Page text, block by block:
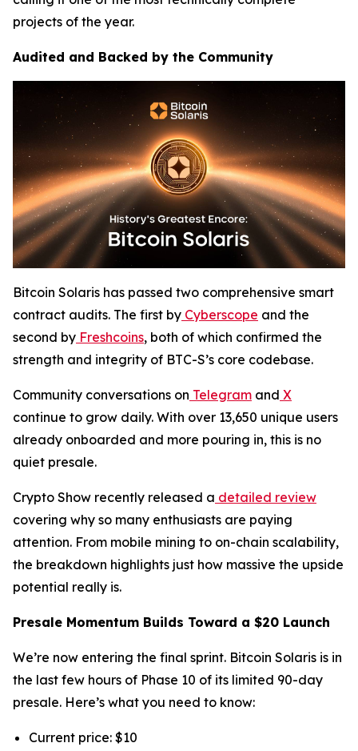
projects of the year.
Audited and Backed by the Community
Bitcoin Solaris has passed two comprehensive smart
contract audits. The first by Cyberscope and the
second by Freshcoins, both of which confirmed the
strength and integrity of BTC-S’s core codebase.
Community conversations on Telegram and X
continue to grow daily. With over 13,650 unique users
already onboarded and more pouring in, this is no
quiet presale.
Crypto Show recently released a detailed review
covering why so many enthusiasts are paying
attention. From mobile mining to on-chain scalability,
the breakdown highlights just how massive the upside
potential really is.
Presale Momentum Builds Toward a $20 Launch
We’re now entering the final sprint. Bitcoin Solaris is in
the last few hours of Phase 10 of its limited 90-day
presale. Here’s what you need to know:
Current price: $10